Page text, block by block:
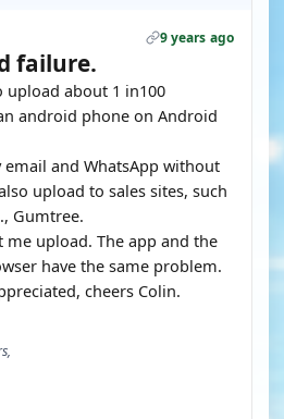
9 years ago
failure.
upload about 1 in100
android phone on Android
and WhatsApp without
upload to sales sites, such
Gumtree.
me upload. The app and the
have the same problem.
cheers Colin.